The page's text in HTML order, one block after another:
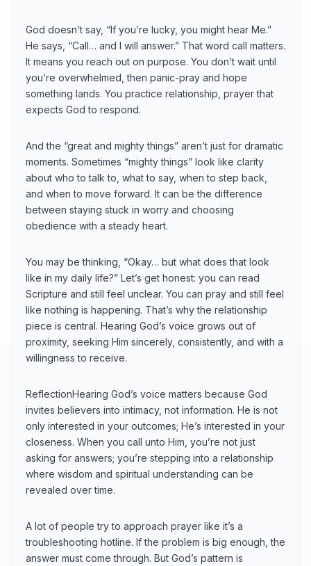
God doesn’t say, “If you’re lucky, you might hear Me.”
He says, “Call… and I will answer.” That word call matters.
It means you reach out on purpose. You don’t wait until
you’re overwhelmed, then panic-pray and hope
something lands. You practice relationship, prayer that
expects God to respond.
And the “great and mighty things” aren’t just for dramatic
moments. Sometimes “mighty things” look like clarity
about who to talk to, what to say, when to step back,
and when to move forward. It can be the difference
between staying stuck in worry and choosing
obedience with a steady heart.
You may be thinking, “Okay… but what does that look
like in my daily life?” Let’s get honest: you can read
Scripture and still feel unclear. You can pray and still feel
like nothing is happening. That’s why the relationship
piece is central. Hearing God’s voice grows out of
proximity, seeking Him sincerely, consistently, and with a
willingness to receive.
ReflectionHearing God’s voice matters because God
invites believers into intimacy, not information. He is not
only interested in your outcomes; He’s interested in your
closeness. When you call unto Him, you’re not just
asking for answers; you’re stepping into a relationship
where wisdom and spiritual understanding can be
revealed over time.
A lot of people try to approach prayer like it’s a
troubleshooting hotline. If the problem is big enough, the
answer must come through. But God’s pattern is